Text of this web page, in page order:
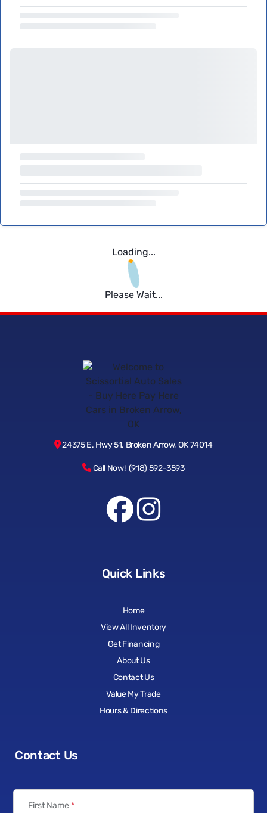
Loading...
Please Wait...
24375 E. Hwy 51, Broken Arrow, OK 74014
Call Now! (918) 592-3593
Quick Links
Home
View All Inventory
Get Financing
About Us
Contact Us
Value My Trade
Hours & Directions
Contact Us
First Name *